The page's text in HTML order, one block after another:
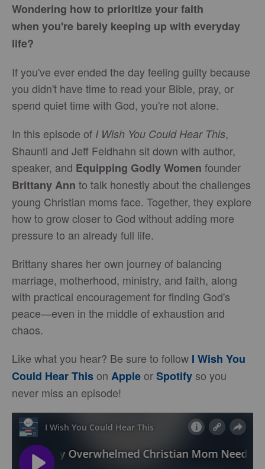
Wondering how to prioritize your faith
when you're barely keeping up with everyday
life?
If you've ever ended the day feeling guilty because
you didn't have time to read your Bible, pray, or
spend quiet time with God, you're not alone.
In this episode of I Wish You Could Hear This,
Shaunti and Jeff Feldhahn sit down with author,
speaker, and Equipping Godly Women founder
Brittany Ann to talk honestly about the challenges
young Christian moms face. Together, they explore
how to grow closer to God without adding more
pressure to an already full life.
Brittany shares her own journey of balancing
marriage, motherhood, ministry, and faith, along
with practical encouragement for finding God's
peace—even in the middle of exhaustion and
chaos.
Like what you hear? Be sure to follow I Wish You
Could Hear Thison AppleorSpotify so you
never miss an episode!